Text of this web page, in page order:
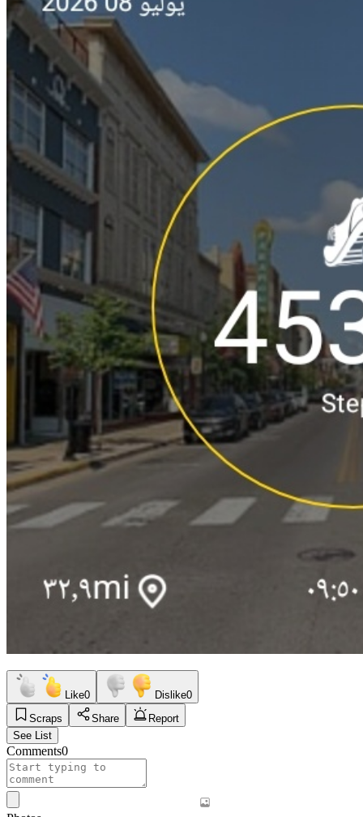
Like0 Dislike0
Scraps
Share
Report
See List
Comments0